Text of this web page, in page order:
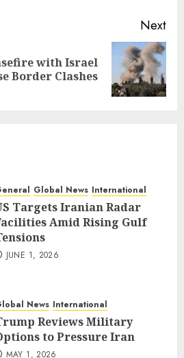
Next
with Israel
Border Clashes
Global News International
Targets Iranian Radar
Amid Rising Gulf
JUNE 1, 2026
News International
Reviews Military
to Pressure Iran
MAY 1, 2026